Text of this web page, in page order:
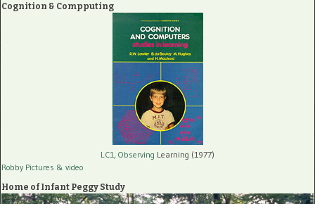
Cognition & Compputing
LC1, Observing Learning (1977)
Robby Pictures & video
Home of Infant Peggy Study